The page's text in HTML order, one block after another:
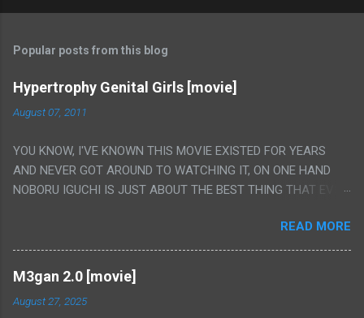
Popular posts from this blog
Hypertrophy Genital Girls [movie]
August 07, 2011
YOU KNOW, I'VE KNOWN THIS MOVIE EXISTED FOR YEARS
AND NEVER GOT AROUND TO WATCHING IT, ON ONE HAND
NOBORU IGUCHI IS JUST ABOUT THE BEST THING THAT EVER
FLAT OUT POROGRAPHY THAT JUST HAPPENS TO HAVE HIS
INSANITY MAKEUP INCLUDED. I THINK MAYBE I HAD HOPED IT
WOULD BE MORE NOBORU AND LESS PORONO BECAUSE
REALLY IT WAS JUST 4 RAPE SCENES IN A ROW THEN AN
HOUR LONG SCENE WITH THE TWO GIRLS HAVING 'SEX' AND
READ MORE
M3gan 2.0 [movie]
August 27, 2025